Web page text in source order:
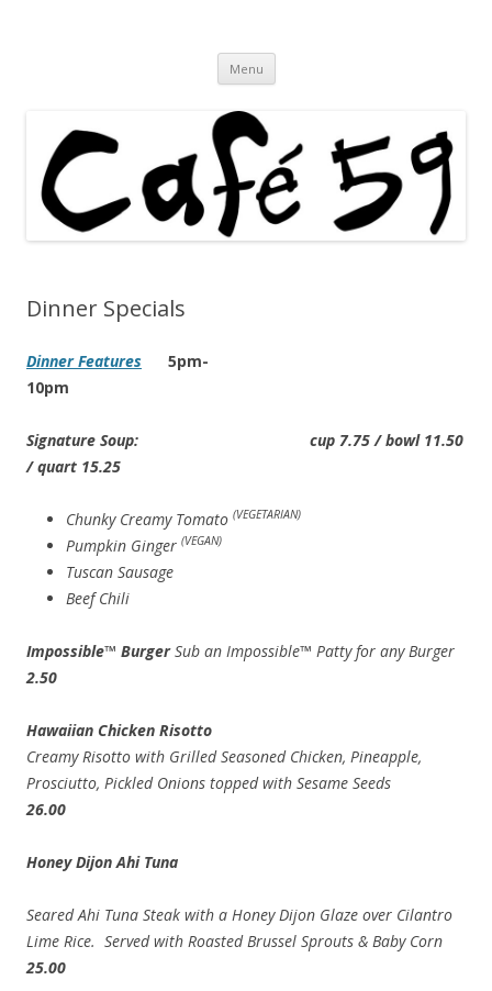
Menu Skip
content
Dinner Specials
Dinner Features
5pm-
10pm
Signature Soup: cup 7.75 / bowl 11.50
/ quart 15.25
Chunky Creamy Tomato (VEGETARIAN)
Pumpkin Ginger (VEGAN)
Tuscan Sausage
Beef Chili
Impossible™ BurgerSub an Impossible™ Patty for any Burger
2.50
Hawaiian Chicken Risotto
Creamy Risotto with Grilled Seasoned Chicken, Pineapple,
Prosciutto, Pickled Onions topped with Sesame Seeds
26.00
Honey Dijon Ahi Tuna
Seared Ahi Tuna Steak with a Honey Dijon Glaze over Cilantro
Lime Rice. Served with Roasted Brussel Sprouts & Baby Corn
25.00